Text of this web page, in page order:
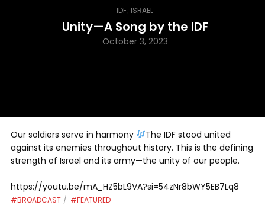
IDF ISRAEL
Unity—A Song by the IDF
October 3, 2023
Our soldiers serve in harmony
The IDF stood united
against its enemies throughout history. This is the defining
strength of Israel and its army—the unity of our people.
https://youtu.be/mA_HZ5bL9VA?si=54zNr8bWY5EB7Lq8
#BROADCAST #FEATURED